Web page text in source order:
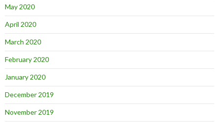
May 2020
April 2020
March 2020
February 2020
January 2020
December 2019
November 2019